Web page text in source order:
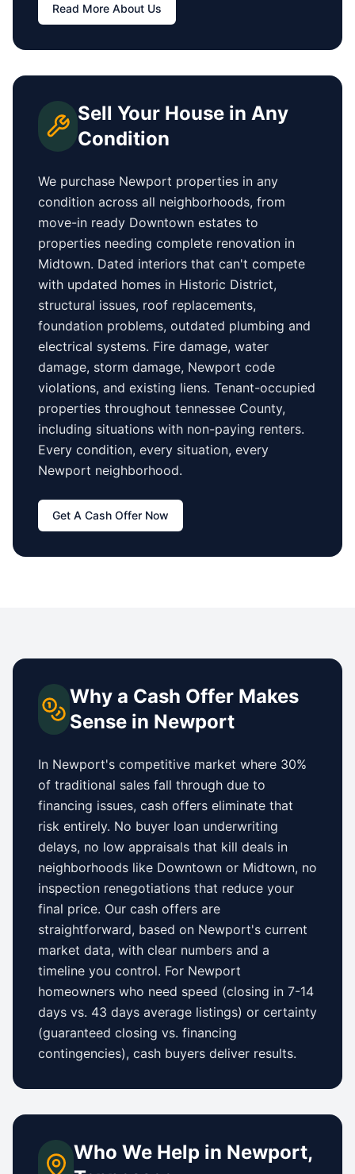
Read More About Us
Sell Your House in Any
Condition
We purchase Newport properties in any
condition across all neighborhoods, from
move-in ready Downtown estates to
properties needing complete renovation in
Midtown. Dated interiors that can't compete
with updated homes in Historic District,
structural issues, roof replacements,
foundation problems, outdated plumbing and
electrical systems. Fire damage, water
damage, storm damage, Newport code
violations, and existing liens. Tenant-occupied
properties throughout tennessee County,
including situations with non-paying renters.
Every condition, every situation, every
Newport neighborhood.
Get A Cash Offer Now
Why a Cash Offer Makes
Sense in Newport
In Newport's competitive market where 30%
of traditional sales fall through due to
financing issues, cash offers eliminate that
risk entirely. No buyer loan underwriting
delays, no low appraisals that kill deals in
neighborhoods like Downtown or Midtown, no
inspection renegotiations that reduce your
final price. Our cash offers are
straightforward, based on Newport's current
market data, with clear numbers and a
timeline you control. For Newport
homeowners who need speed (closing in 7-14
days vs. 43 days average listings) or certainty
(guaranteed closing vs. financing
contingencies), cash buyers deliver results.
Who We Help in Newport,